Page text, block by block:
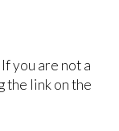
you are not a
the link on the